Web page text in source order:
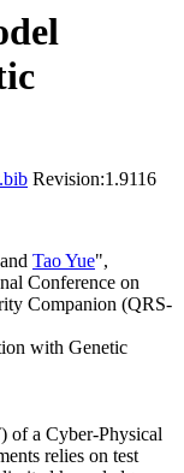
Revision:1.9116
and Tao Yue",
Conference on
Companion (QRS-
with Genetic
of a Cyber-Physical
relies on test